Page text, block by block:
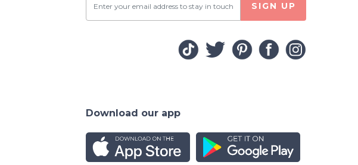
SIGN UP
Download our app